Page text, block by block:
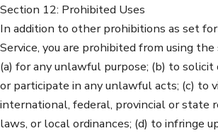
Section 12: Prohibited Uses
In addition to other prohibitions as set
Service, you are prohibited from using
(a) for any unlawful purpose; (b) to
or participate in any unlawful acts; (c) to
international, federal, provincial or state
laws, or local ordinances; (d) to infringe